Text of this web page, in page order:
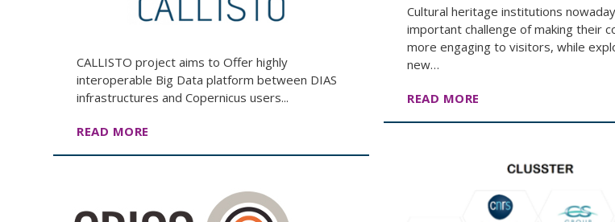
CALLISTO project aims to Offer highly
interoperable Big Data platform between DIAS
infrastructures and Copernicus users...
READ MORE
Cultural heritage institutions
important challenge of making their
more engaging to visitors, while
new…
READ MORE